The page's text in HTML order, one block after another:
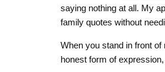
saying nothing at all. My
family quotes without
When you stand in front
honest form of